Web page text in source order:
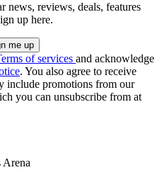
news, reviews, deals, features
up here.
of services and acknowledge
. You also agree to receive
include promotions from our
you can unsubscribe from at
Arena